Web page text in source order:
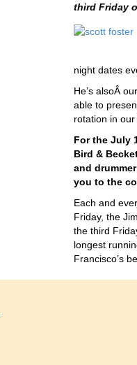
third Friday
night dates
He’s alsoÂ
able to
rotation in
For the July
Bird &
and
you to the
Each and
Friday, the
the third
longest
Francisco’s